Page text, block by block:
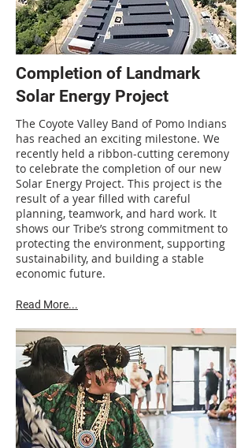
Completion of Landmark
Solar Energy Project
The Coyote Valley Band of Pomo Indians
has reached an exciting milestone. We
recently held a ribbon-cutting ceremony
to celebrate the completion of our new
Solar Energy Project. This project is the
result of a year filled with careful
planning, teamwork, and hard work. It
shows our Tribe’s strong commitment to
protecting the environment, supporting
sustainability, and building a stable
economic future.
Read More...